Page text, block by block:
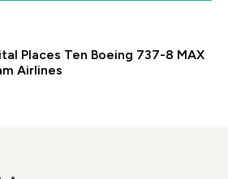
Places Ten Boeing 737-8 MAX
Airlines